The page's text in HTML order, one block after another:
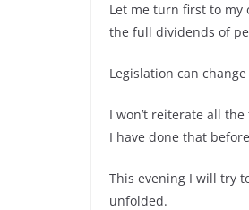
Let me turn first to my
the full dividends of
Legislation can
I won’t reiterate all
I have done that
This evening I will try
unfolded.